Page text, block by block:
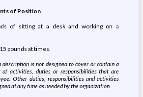
of Position
of sitting at a desk and working on a
pounds at times.
is not designed to cover or contain a
of activities, duties or responsibilities that are
Other duties, responsibilities and activities
at any time as needed by the organization.